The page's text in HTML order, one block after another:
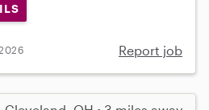
Report job